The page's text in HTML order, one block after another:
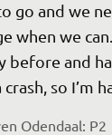
go and we
when we
before and
so I’m
Odendaal: P2